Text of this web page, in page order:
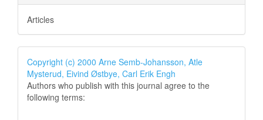
Articles
Copyright (c) 2000 Arne Semb-Johansson, Atle
Mysterud, Eivind Østbye, Carl Erik Engh
Authors who publish with this journal agree to the
following terms: